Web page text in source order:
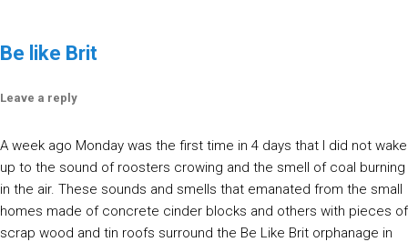
Be like Brit
Leave a reply
A week ago Monday was the first time in 4 days that I did not wake
up to the sound of roosters crowing and the smell of coal burning
in the air. These sounds and smells that emanated from the small
homes made of concrete cinder blocks and others with pieces of
scrap wood and tin roofs surround the Be Like Brit orphanage in